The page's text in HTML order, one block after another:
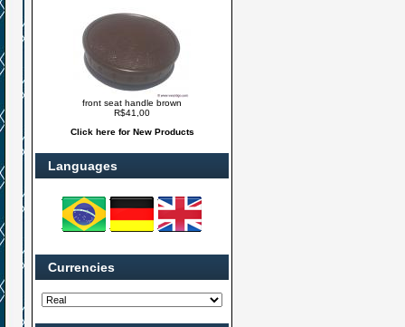
front seat handle brown
R$41,00
Click here for New Products
Languages
Currencies